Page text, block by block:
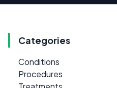
Categories
Conditions
Procedures